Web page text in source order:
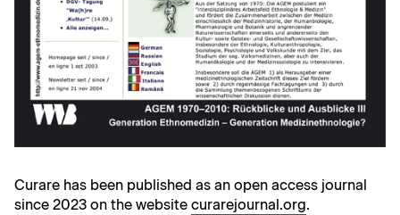
Curare has been published as an open access journal
since 2023 on the website curarejournal.org.